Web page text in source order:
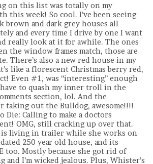
on this list was totally on my
this week! So cool. I’ve been seeing
brown and dark grey houses all
and every time I drive by one I want
really look at it for awhile. The ones
the window frames match, those are
There’s also a new red house in my
like a florescent Christmas berry red,
Even #1, was “interesting” enough
to quash my inner troll in the
section, lol. And the
taking out the Bulldog, awesome!!!!
Die: Calling to make a doctors
OMG, still cracking up over that.
is living in trailer while she works on
250 year old house, and its
too. Mostly because she got rid of
and I’m wicked jealous. Plus, Whister’s